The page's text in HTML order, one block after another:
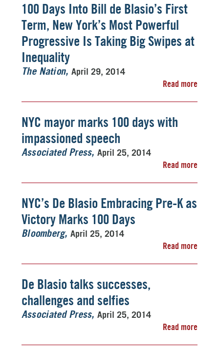
100 Days Into Bill de Blasio’s First
Term, New York’s Most Powerful
Progressive Is Taking Big Swipes at
Inequality
The Nation April 29, 2014
Read more
NYC mayor marks 100 days with
impassioned speech
Associated Press April 25, 2014
Read more
NYC’s De Blasio Embracing Pre-K as
Victory Marks 100 Days
Bloomberg April 25, 2014
Read more
De Blasio talks successes,
challenges and selfies
Associated Press April 25, 2014
Read more